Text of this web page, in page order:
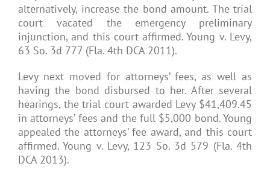
alternatively, increase the bond amount. The trial
court vacated the emergency preliminary
injunction, and this court affirmed. Young v. Levy,
63 So. 3d 777 (Fla. 4th DCA 2011).
Levy next moved for attorneys’ fees, as well as
having the bond disbursed to her. After several
hearings, the trial court awarded Levy $41,409.45
in attorneys’ fees and the full $5,000 bond. Young
appealed the attorneys’ fee award, and this court
affirmed. Young v. Levy, 123 So. 3d 579 (Fla. 4th
DCA 2013).